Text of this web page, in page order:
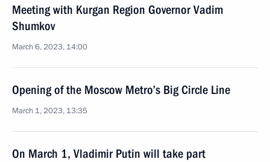
Meeting with Kurgan Region Governor Vadim
Shumkov
March 6, 2023, 14:00
Opening of the Moscow Metro’s Big Circle Line
March 1, 2023, 13:35
On March 1, Vladimir Putin will take part